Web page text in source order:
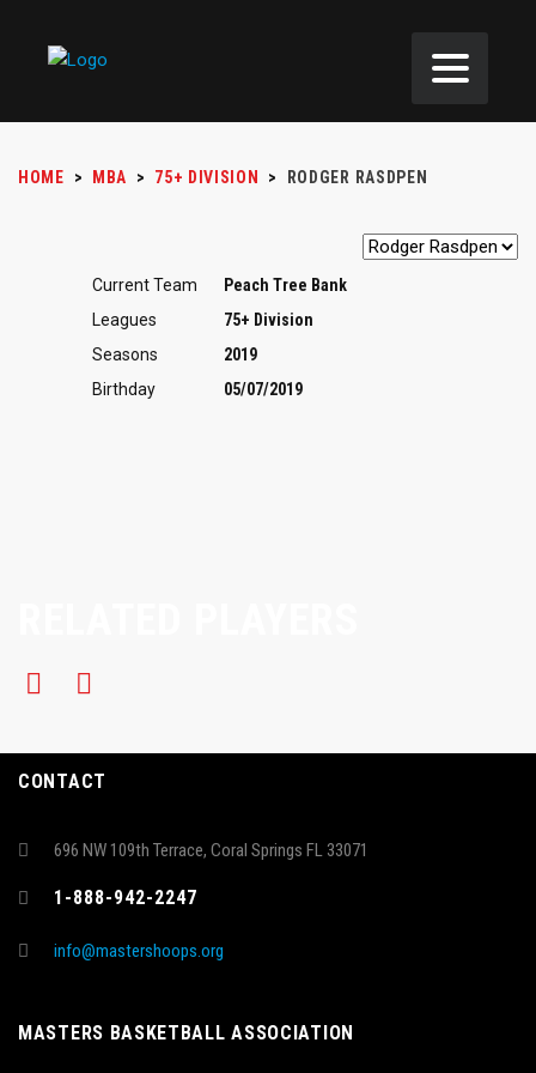
HOME > MBA > 75+ DIVISION > RODGER RASDPEN
Current Team
Peach Tree Bank
Leagues
75+ Division
Seasons
2019
Birthday
05/07/2019
CONTACT
696 NW 109th Terrace, Coral Springs FL 33071
1-888-942-2247
info@mastershoops.org
MASTERS BASKETBALL ASSOCIATION